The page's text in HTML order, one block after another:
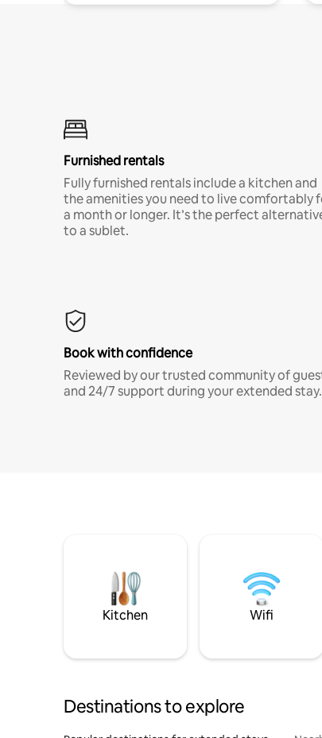
Furnished rentals
Fully furnished rentals include a kitchen and
the amenities you need to live comfortably
a month or longer. It’s the perfect
to a sublet.
Book with confidence
Reviewed by our trusted community of
and 24/7 support during your extended stay.
Kitchen Wifi
Destinations to explore